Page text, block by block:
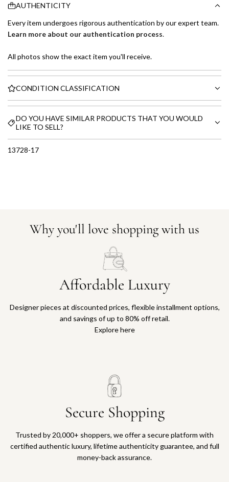
AUTHENTICITY
Every item undergoes rigorous authentication by our expert team.
Learn more about our authentication process.
All photos show the exact item you'll receive.
CONDITION CLASSIFICATION
DO YOU HAVE SIMILAR PRODUCTS THAT YOU WOULD
LIKE TO SELL?
13728-17
Why you'll love shopping with us
Affordable Luxury
Designer pieces at discounted prices, flexible installment options,
and savings of up to 80% off retail.
Explore here
Secure Shopping
Trusted by 20,000+ shoppers, we offer a secure platform with
certified authentic luxury, lifetime authenticity guarantee, and full
money-back assurance.